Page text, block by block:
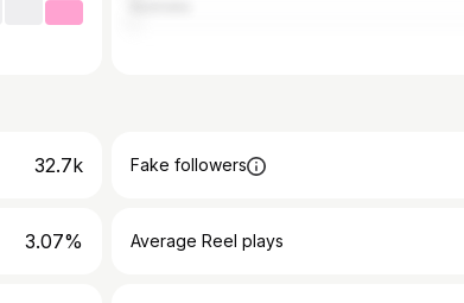
32.7k Fake followers
3.07% Average Reel plays